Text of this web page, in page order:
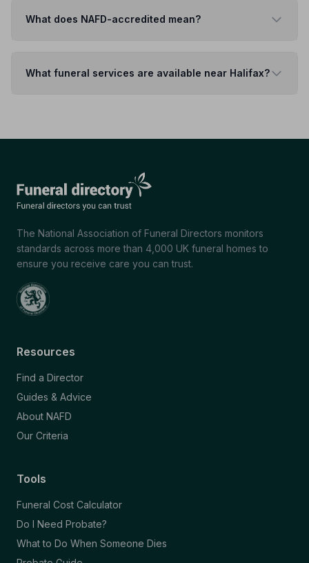
What does NAFD-accredited mean?
What funeral services are available near Halifax?
The National Association of Funeral Directors monitors
standards across more than 4,000 UK funeral homes to
ensure you receive care you can trust.
Resources
Find a Director
Guides & Advice
About NAFD
Our Criteria
Tools
Funeral Cost Calculator
Do I Need Probate?
What to Do When Someone Dies